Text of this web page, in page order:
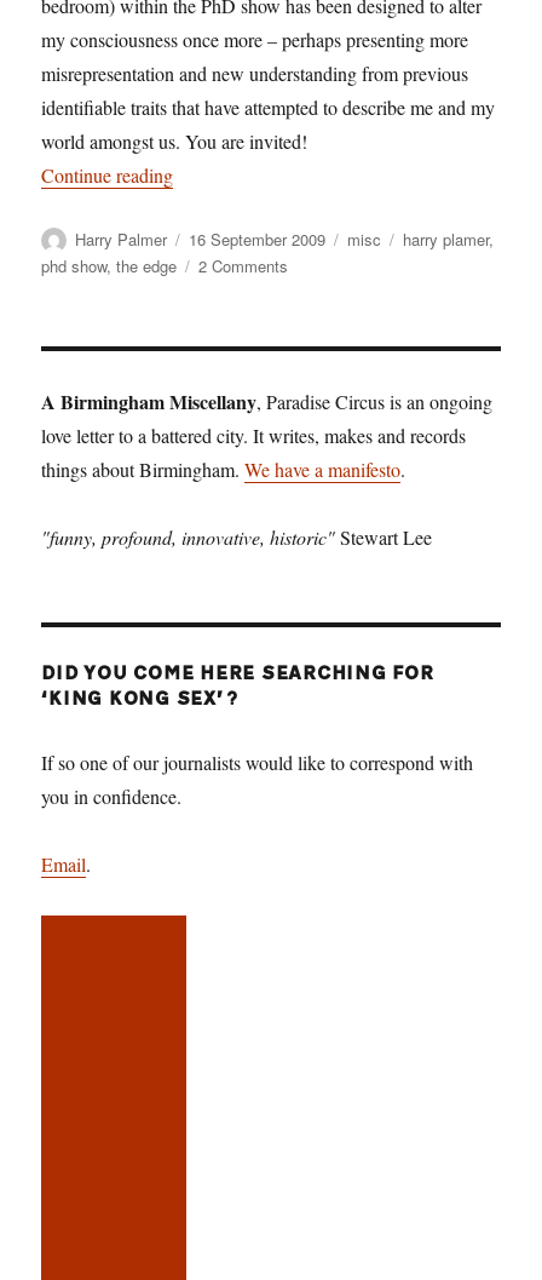
my consciousness once more – perhaps presenting more
misrepresentation and new understanding from previous
identifiable traits that have attempted to describe me and my
world amongst us. You are invited!
Continue reading“Harry Palmer: Oneself, a bedroom and a
Author
Harry Palmer
Posted
on
16 September 2009 Categories
misc Tags
harry plamer,
phd show,the edge 2 Comments
bedroom
and
a
pulsating
A Birmingham Miscellany, Paradise Circus is an ongoing
love letter to a battered city. It writes, makes and records
things about Birmingham.We have a manifesto.
"funny, profound, innovative, historic"Stewart Lee
DID YOU COME HERE SEARCHING FOR
‘KING KONG SEX’?
If so one of our journalists would like to correspond with
you in confidence.
Email.